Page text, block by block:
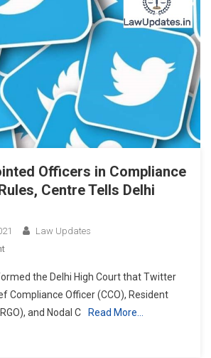
Officers in Compliance
Centre Tells Delhi
Law Updates
On
Appointed
Officers
In
the Delhi High Court that Twitter
Compliance Officer (CCO), Resident
and Nodal C
Read More…